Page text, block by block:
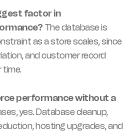
factor in
The database is
as a store scales, since
and customer record
time.
performance without a
yes. Database cleanup,
hosting upgrades, and